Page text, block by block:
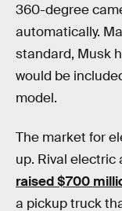
360-degree
automatically.
standard, Musk
would be
model.
The market for
up. Rival electric
raised $700
a pickup truck